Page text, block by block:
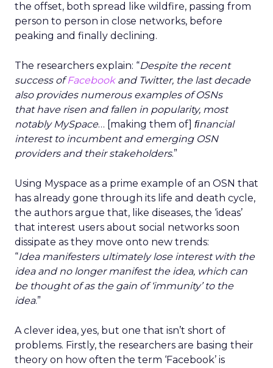
the offset, both spread like wildfire, passing from
person to person in close networks, before
peaking and finally declining.
The researchers explain: “Despite the recent
success ofFacebookand Twitter, the last decade
also provides numerous examples of OSNs
that have risen and fallen in popularity, most
notably MySpace… [making them of] ﬁnancial
interest to incumbent and emerging OSN
providers and their stakeholders.”
Using Myspace as a prime example of an OSN that
has already gone through its life and death cycle,
the authors argue that, like diseases, the ‘ideas’
that interest users about social networks soon
dissipate as they move onto new trends:
“Idea manifesters ultimately lose interest with the
idea and no longer manifest the idea, which can
be thought of as the gain of ‘immunity’ to the
idea.”
A clever idea, yes, but one that isn’t short of
problems. Firstly, the researchers are basing their
theory on how often the term ‘Facebook’ is